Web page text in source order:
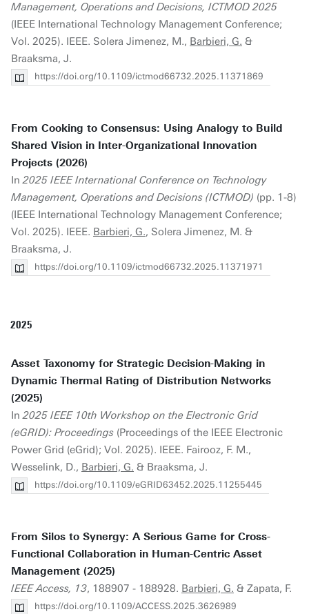
Management, Operations and Decisions, ICTMOD 2025
(IEEE International Technology Management Conference;
Vol. 2025). IEEE. Solera Jimenez, M., Barbieri, G. &
Braaksma, J.
https://doi.org/10.1109/ictmod66732.2025.11371869
From Cooking to Consensus: Using Analogy to Build
Shared Vision in Inter-Organizational Innovation
Projects (2026)
In2025 IEEE International Conference on Technology
Management, Operations and Decisions (ICTMOD) (pp. 1-8)
(IEEE International Technology Management Conference;
Vol. 2025). IEEE. Barbieri, G., Solera Jimenez, M. &
Braaksma, J.
https://doi.org/10.1109/ictmod66732.2025.11371971
2025
Asset Taxonomy for Strategic Decision-Making in
Dynamic Thermal Rating of Distribution Networks
(2025)
In2025 IEEE 10th Workshop on the Electronic Grid
(eGRID): Proceedings (Proceedings of the IEEE Electronic
Power Grid (eGrid); Vol. 2025). IEEE. Fairooz, F. M.,
Wesselink, D., Barbieri, G. & Braaksma, J.
https://doi.org/10.1109/eGRID63452.2025.11255445
From Silos to Synergy: A Serious Game for Cross-
Functional Collaboration in Human-Centric Asset
Management (2025)
IEEE Access, 13, 188907 - 188928. Barbieri, G. & Zapata, F.
https://doi.org/10.1109/ACCESS.2025.3626989